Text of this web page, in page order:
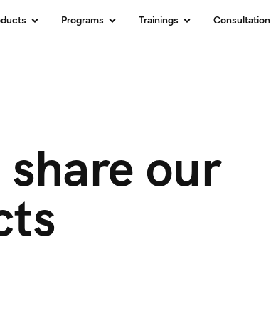
Programs Trainings Consultation
share our